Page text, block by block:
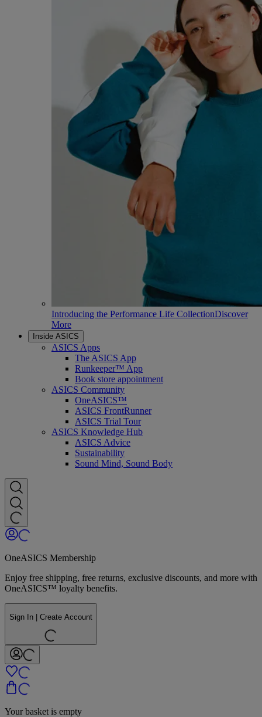
Introducing the Performance Life CollectionDiscover
More
Inside ASICS
ASICS Apps
The ASICS App
Runkeeper™ App
Book store appointment
ASICS Community
OneASICS™
ASICS FrontRunner
ASICS Trial Tour
ASICS Knowledge Hub
ASICS Advice
Sustainability
Sound Mind, Sound Body
OneASICS Membership
Enjoy free shipping, free returns, exclusive discounts, and more with
OneASICS™ loyalty benefits.
Sign In | Create Account
Your basket is empty